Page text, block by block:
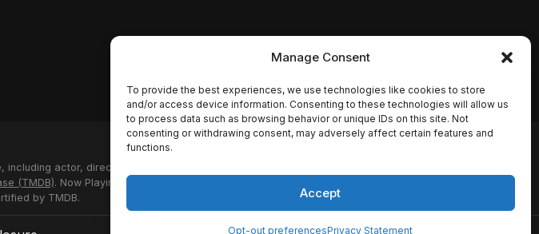
Manage Consent
To provide the best experiences, we use technologies like cookies to store
and/or access device information. Consenting to these technologies will allow us
to process data such as browsing behavior or unique IDs on this site. Not
consenting or withdrawing consent, may adversely affect certain features and
functions.
Accept
Opt-out preferencesPrivacy Statement
actor, director and studio names, synopses, release
(TMDB). Now Playing Podcast uses the TMDB API but is not
by TMDB.